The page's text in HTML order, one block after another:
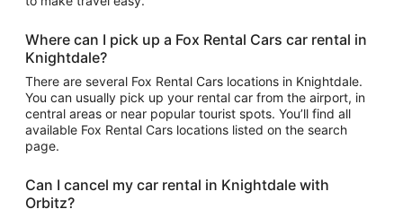
Where can I pick up a Fox Rental Cars car rental in
Knightdale?
There are several Fox Rental Cars locations in Knightdale.
You can usually pick up your rental car from the airport, in
central areas or near popular tourist spots. You’ll find all
available Fox Rental Cars locations listed on the search
page.
Can I cancel my car rental in Knightdale with
Orbitz?